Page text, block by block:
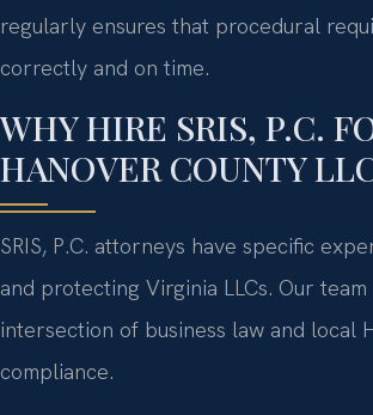
regularly ensures that procedural
correctly and on time.
WHY HIRE SRIS, P.C.
HANOVER COUNTY
SRIS, P.C. attorneys have specific
and protecting Virginia LLCs. Our
intersection of business law and local
compliance.